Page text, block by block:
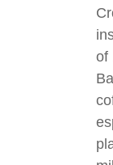
of